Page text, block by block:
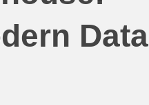
Data